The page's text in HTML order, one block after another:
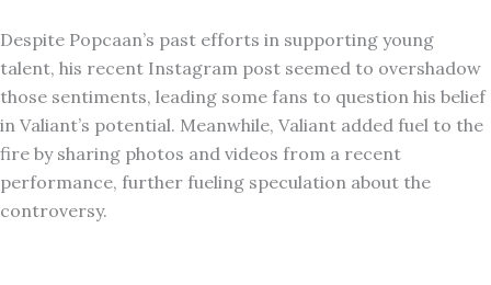
Despite Popcaan’s past efforts in supporting young
talent, his recent Instagram post seemed to overshadow
those sentiments, leading some fans to question his belief
in Valiant’s potential. Meanwhile, Valiant added fuel to the
fire by sharing photos and videos from a recent
performance, further fueling speculation about the
controversy.